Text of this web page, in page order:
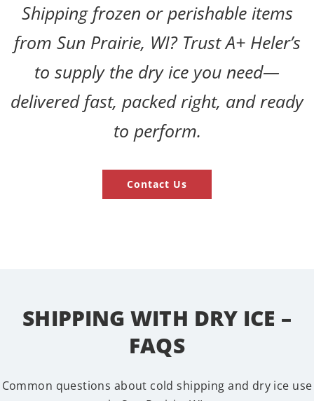
Shipping frozen or perishable items
from Sun Prairie, WI? Trust A+ Heler’s
to supply the dry ice you need—
delivered fast, packed right, and ready
to perform.
Contact Us
SHIPPING WITH DRY ICE –
FAQS
Common questions about cold shipping and dry ice use